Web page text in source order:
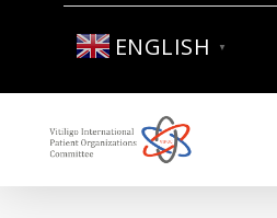
ENGLISH ▼